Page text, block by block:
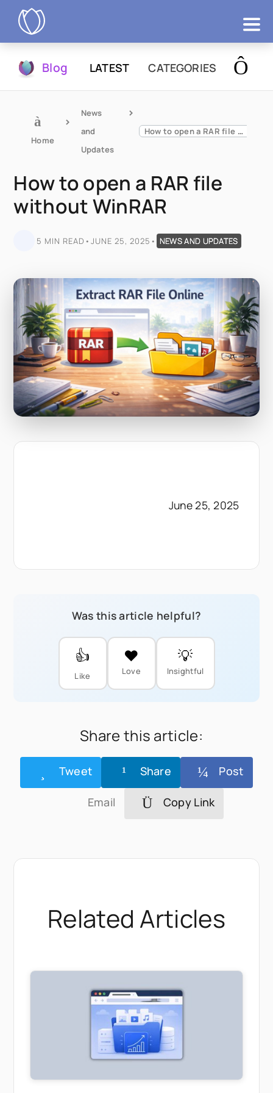
Try Now
Blog LATEST CATEGORIES
Home
News
and
Updates
How to open a RAR file without WinRAR
How to open a RAR file
without WinRAR
5 MIN READ • JUNE 25, 2025 • NEWS AND UPDATES
June 25, 2025
Was this article helpful?
👍
Like
❤️
Love
💡
Insightful
Share this article:
Tweet Share Post
Email Copy Link
Related Articles